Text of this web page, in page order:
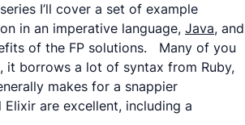
I’ll cover a set of example
in an imperative language, Java, and
of the FP solutions. Many of you
it borrows a lot of syntax from Ruby,
makes for a snappier
are excellent, including a